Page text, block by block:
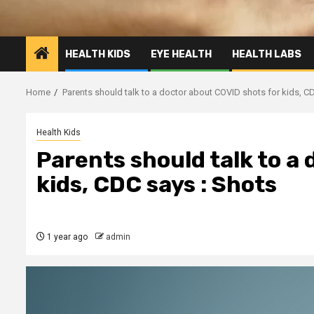
HEALTH KIDS EYE HEALTH HEALTH LABS
Home Parents should talk to a doctor about COVID shots for kids,
Health Kids
Parents should talk to a
kids, CDC says : Shots
1 year ago admin